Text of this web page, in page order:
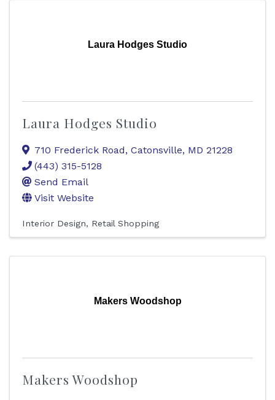
Laura Hodges Studio
Laura Hodges Studio
710 Frederick Road, Catonsville, MD 21228
(443) 315-5128
Send Email
Visit Website
Interior Design Retail Shopping
Makers Woodshop
Makers Woodshop